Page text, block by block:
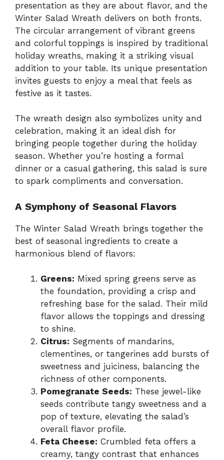
presentation as they are about flavor, and the
Winter Salad Wreath delivers on both fronts.
The circular arrangement of vibrant greens
and colorful toppings is inspired by traditional
holiday wreaths, making it a striking visual
addition to your table. Its unique presentation
invites guests to enjoy a meal that feels as
festive as it tastes.
The wreath design also symbolizes unity and
celebration, making it an ideal dish for
bringing people together during the holiday
season. Whether you’re hosting a formal
dinner or a casual gathering, this salad is sure
to spark compliments and conversation.
A Symphony of Seasonal Flavors
The Winter Salad Wreath brings together the
best of seasonal ingredients to create a
harmonious blend of flavors:
Greens: Mixed spring greens serve as
the foundation, providing a crisp and
refreshing base for the salad. Their mild
flavor allows the toppings and dressing
to shine.
Citrus: Segments of mandarins,
clementines, or tangerines add bursts of
sweetness and juiciness, balancing the
richness of other components.
Pomegranate Seeds: These jewel-like
seeds contribute tangy sweetness and a
pop of texture, elevating the salad’s
overall flavor profile.
Feta Cheese: Crumbled feta offers a
creamy, tangy contrast that enhances